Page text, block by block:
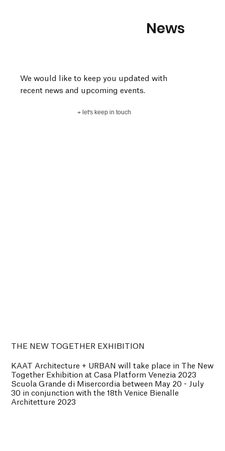
We would like to keep you updated with
recent news and upcoming events.
+ let's keep in touch
News
THE NEW TOGETHER EXHIBITION
KAAT Architecture + URBAN will take place in The New
Together Exhibition at Casa Platform Venezia 2023
Scuola Grande di Misercordia between May 20 - July
30 in conjunction with the 18th Venice Bienalle
Architetture 2023